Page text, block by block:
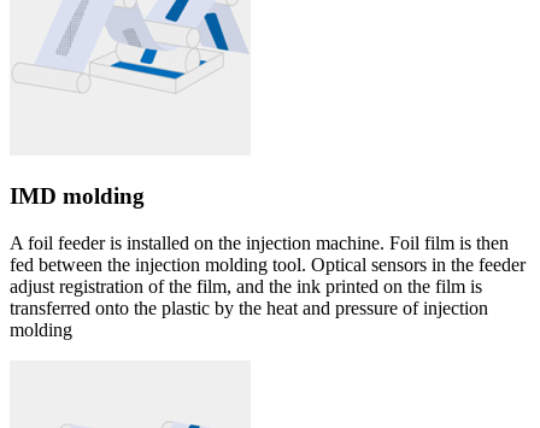
IMD molding
A foil feeder is installed on the injection machine. Foil film is then
fed between the injection molding tool. Optical sensors in the feeder
adjust registration of the film, and the ink printed on the film is
transferred onto the plastic by the heat and pressure of injection
molding